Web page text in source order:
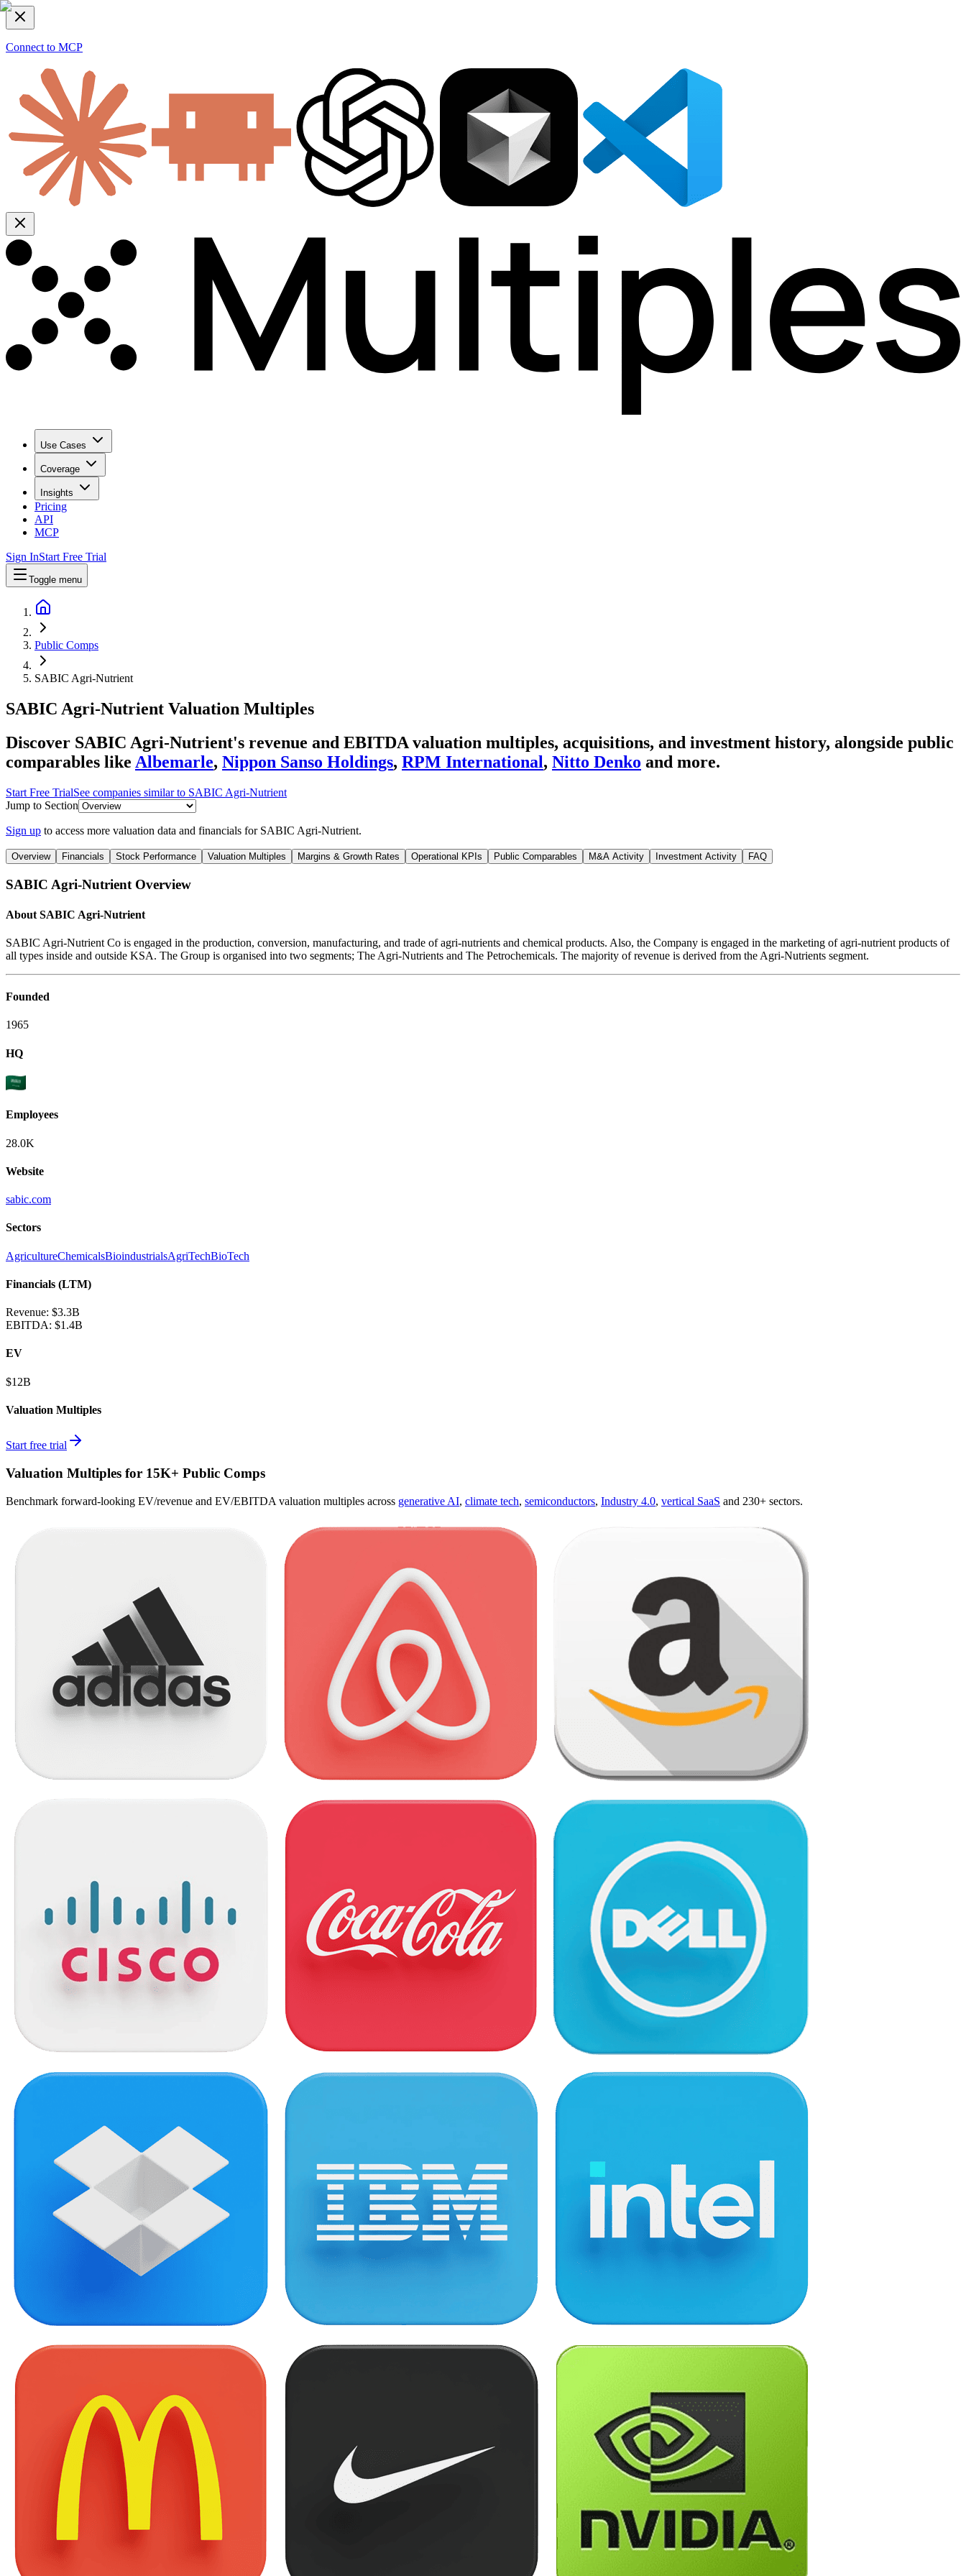
Connect to MCP
Use Cases
Coverage
Insights
Pricing
API
MCP
Sign InStart Free Trial
Toggle menu
Public Comps
SABIC Agri-Nutrient
SABIC Agri-Nutrient Valuation Multiples
Discover SABIC Agri-Nutrient's revenue and EBITDA valuation multiples, acquisitions, and investment history, alongside public
comparables like Albemarle, Nippon Sanso Holdings, RPM International, Nitto Denko and more.
Start Free TrialSee companies similar to SABIC Agri-Nutrient
Jump to Section
Sign up to access more valuation data and financials for SABIC Agri-Nutrient.
Overview Financials Stock Performance Valuation Multiples Margins & Growth Rates Operational KPIs Public Comparables M&A Activity Investment Activity FAQ
SABIC Agri-NutrientOverview
About SABIC Agri-Nutrient
SABIC Agri-Nutrient Co is engaged in the production, conversion, manufacturing, and trade of agri-nutrients and chemical products. Also, the Company is engaged in the marketing of agri-nutrient products of
all types inside and outside KSA. The Group is organised into two segments; The Agri-Nutrients and The Petrochemicals. The majority of revenue is derived from the Agri-Nutrients segment.
Founded
1965
HQ
Employees
28.0K
Website
sabic.com
Sectors
AgricultureChemicalsBioindustrialsAgriTechBioTech
Financials (LTM)
Revenue: $3.3B
EBITDA: $1.4B
EV
$12B
Valuation Multiples
Start free trial
Valuation Multiples for 15K+ Public Comps
Benchmark forward-looking EV/revenue and EV/EBITDA valuation multiples across generative AI, climate tech, semiconductors, Industry 4.0, vertical SaaS and 230+ sectors.